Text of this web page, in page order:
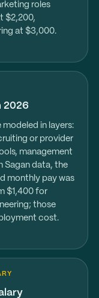
roles
$2,200,
at $3,000.
2026
in layers:
or provider
management
Sagan data, the
monthly pay was
$1,400 for
those
cost.